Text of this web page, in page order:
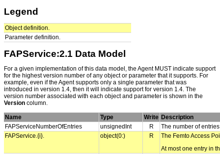
Legend
Object definition.
Parameter definition.
FAPService:2.1 Data Model
For a given implementation of this data model, the Agent MUST indicate support
for the highest version number of any object or parameter that it supports. For
example, even if the Agent supports only a single parameter that was
introduced in version 1.4, then it will indicate support for version 1.4. The
version number associated with each object and parameter is shown in the
Version column.
Name Type Write Description
FAPServiceNumberOfEntries
unsignedInt R
The number of
FAPService.{i}.
object(0:) R
The Femto Access
At most one entry in